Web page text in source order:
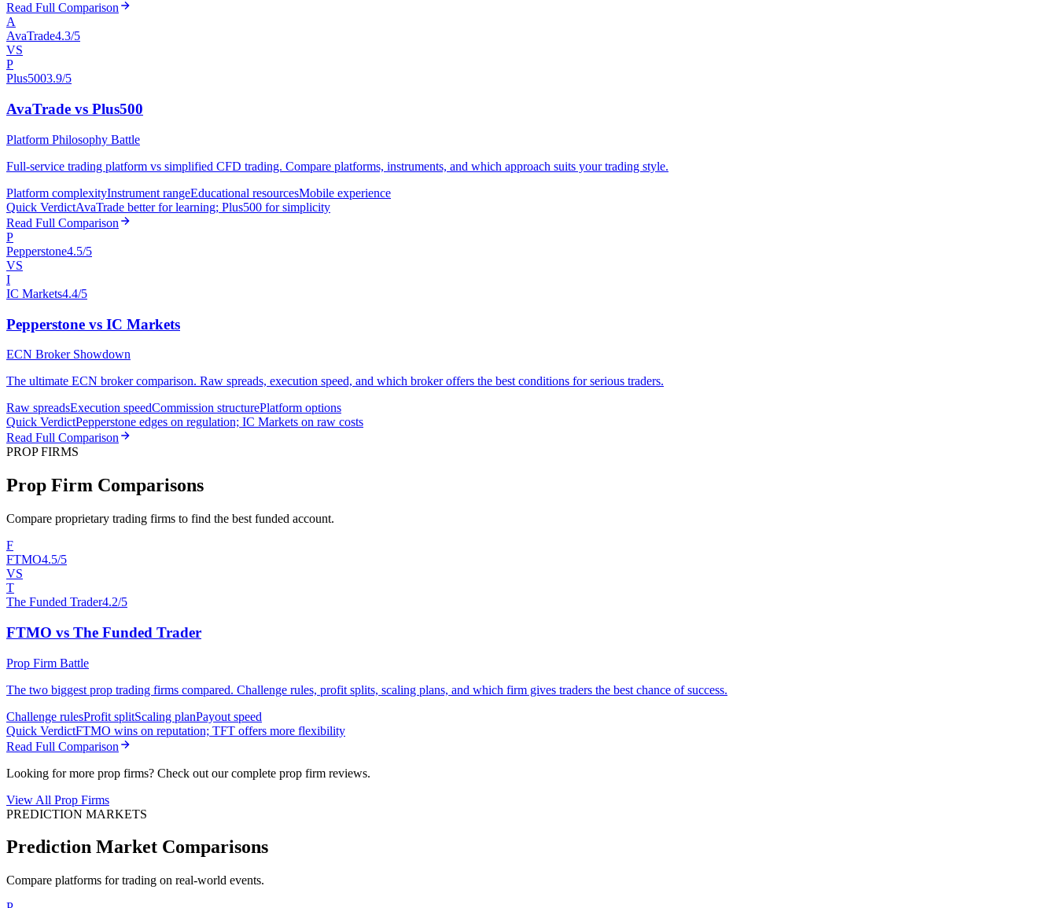
Read Full Comparison
A
AvaTrade4.3/5
VS
P
Plus5003.9/5
AvaTrade vs Plus500
Platform Philosophy Battle
Full-service trading platform vs simplified CFD trading. Compare platforms, instruments, and which approach suits your trading style.
Platform complexityInstrument rangeEducational resourcesMobile experience
Quick VerdictAvaTrade better for learning; Plus500 for simplicity
Read Full Comparison
P
Pepperstone4.5/5
VS
I
IC Markets4.4/5
Pepperstone vs IC Markets
ECN Broker Showdown
The ultimate ECN broker comparison. Raw spreads, execution speed, and which broker offers the best conditions for serious traders.
Raw spreadsExecution speedCommission structurePlatform options
Quick VerdictPepperstone edges on regulation; IC Markets on raw costs
Read Full Comparison
PROP FIRMS
Prop Firm Comparisons
Compare proprietary trading firms to find the best funded account.
F
FTMO4.5/5
VS
T
The Funded Trader4.2/5
FTMO vs The Funded Trader
Prop Firm Battle
The two biggest prop trading firms compared. Challenge rules, profit splits, scaling plans, and which firm gives traders the best chance of success.
Challenge rulesProfit splitScaling planPayout speed
Quick VerdictFTMO wins on reputation; TFT offers more flexibility
Read Full Comparison
Looking for more prop firms? Check out our complete prop firm reviews.
View All Prop Firms
PREDICTION MARKETS
Prediction Market Comparisons
Compare platforms for trading on real-world events.